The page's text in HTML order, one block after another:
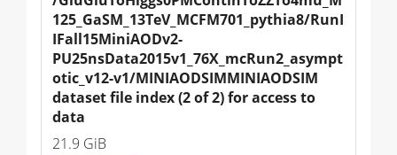
125_GaSM_13TeV_MCFM701_pythia8/RunI
IFall15MiniAODv2-
PU25nsData2015v1_76X_mcRun2_asympt
otic_v12-v1/MINIAODSIMMINIAODSIM
dataset file index (2 of 2) for access to
data
21.9 GiB